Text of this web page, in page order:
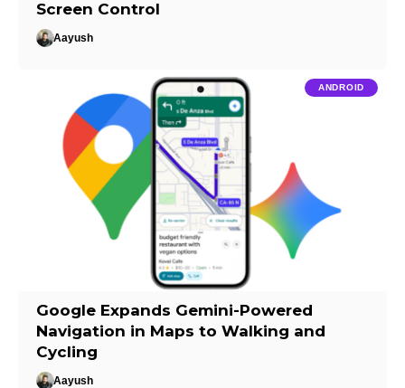
Screen Control
Aayush
ANDROID
Google Expands Gemini-Powered
Navigation in Maps to Walking and
Cycling
Aayush